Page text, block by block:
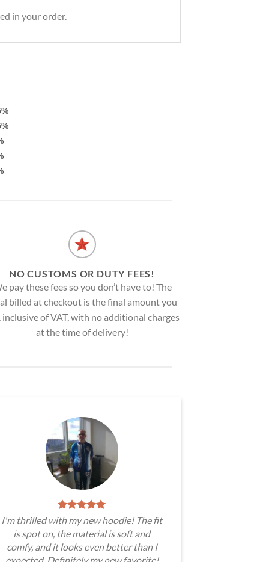
in your order.
NO CUSTOMS OR DUTY FEES!
pay these fees so you don’t have to! The
billed at checkout is the final amount you
inclusive of VAT, with no additional charges
at the time of delivery!
I'm thrilled with my new hoodie! The fit
is spot on, the material is soft and
comfy, and it looks even better than I